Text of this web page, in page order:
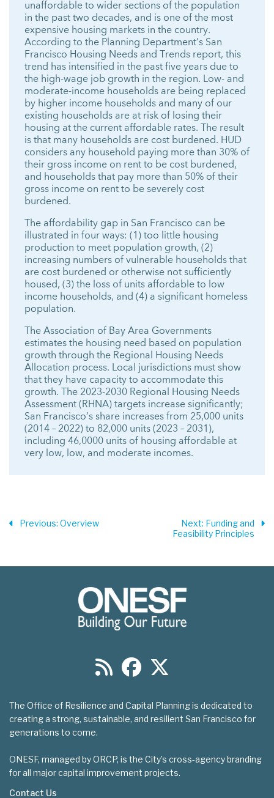
unaffordable to wider sections of the population
in the past two decades, and is one of the most
expensive housing markets in the country.
According to the Planning Department’s San
Francisco Housing Needs and Trends report, this
trend has intensified in the past five years due to
the high-wage job growth in the region. Low- and
moderate-income households are being replaced
by higher income households and many of our
existing households are at risk of losing their
housing at the current affordable rates. The result
is that many households are cost burdened. HUD
considers any household paying more than 30% of
their gross income on rent to be cost burdened,
and households that pay more than 50% of their
gross income on rent to be severely cost
burdened.
The affordability gap in San Francisco can be
illustrated in four ways: (1) too little housing
production to meet population growth, (2)
increasing numbers of vulnerable households that
are cost burdened or otherwise not sufficiently
housed, (3) the loss of units affordable to low
income households, and (4) a significant homeless
population.
The Association of Bay Area Governments
estimates the housing need based on population
growth through the Regional Housing Needs
Allocation process. Local jurisdictions must show
that they have capacity to accommodate this
growth. The 2023-2030 Regional Housing Needs
Assessment (RHNA) targets increase significantly;
San Francisco’s share increases from 25,000 units
(2014 – 2022) to 82,000 units (2023 – 2031),
including 46,0000 units of housing affordable at
very low, low, and moderate incomes.
Previous: Overview Next: Funding and
Feasibility Principles
The Office of Resilience and Capital Planning is dedicated to
creating a strong, sustainable, and resilient San Francisco for
generations to come.
ONESF, managed by ORCP, is the City’s cross-agency branding
for all major capital improvement projects.
Contact Us